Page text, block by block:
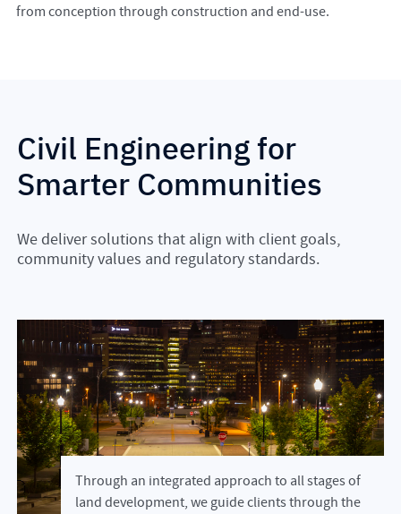
from conception through construction and end-use.
Civil Engineering for
Smarter Communities
We deliver solutions that align with client goals,
community values and regulatory standards.
Through an integrated approach to all stages of
land development, we guide clients through the